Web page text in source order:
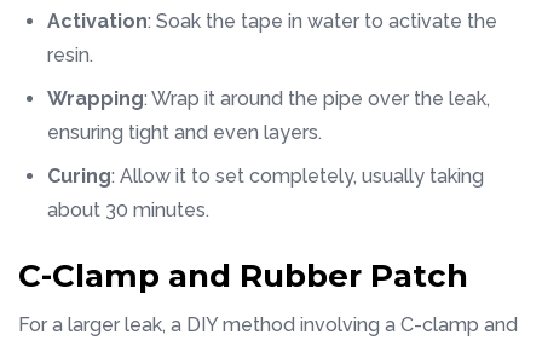
Activation: Soak the tape in water to activate the
resin.
Wrapping: Wrap it around the pipe over the leak,
ensuring tight and even layers.
Curing: Allow it to set completely, usually taking
about 30 minutes.
C-Clamp and Rubber Patch
For a larger leak, a DIY method involving a C-clamp and